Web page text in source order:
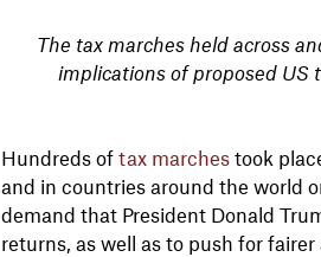
The tax marches held across
implications of proposed US
Hundreds of tax marchestook
and in countries around the world
demand that President Donald
returns, as well as to push for fairer